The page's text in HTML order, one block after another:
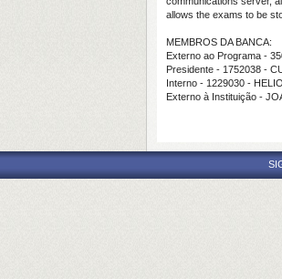
allows the exams to be
MEMBROS DA BANCA:
Externo ao Programa -
Presidente - 1752038 -
Interno - 1229030 -
Externo à Instituição -